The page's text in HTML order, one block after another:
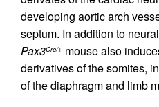
developing aortic arch
septum. In addition to
Pax3Cre/+ mouse also
derivatives of the somites,
of the diaphragm and limb